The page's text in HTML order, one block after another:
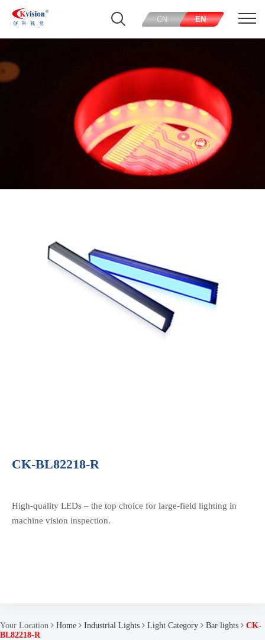
CN EN
CK-BL82218-R
High-quality LEDs – the top choice for large-field lighting in
machine vision inspection.
Your Location Home Industrial Lights Light Category Bar lights
CK-
BL82218-R